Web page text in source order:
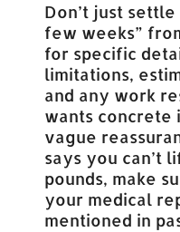
Don’t just
few weeks”
for specific
limitations,
and any work
wants concrete
vague
says you can’t
pounds, make
your medical
mentioned in